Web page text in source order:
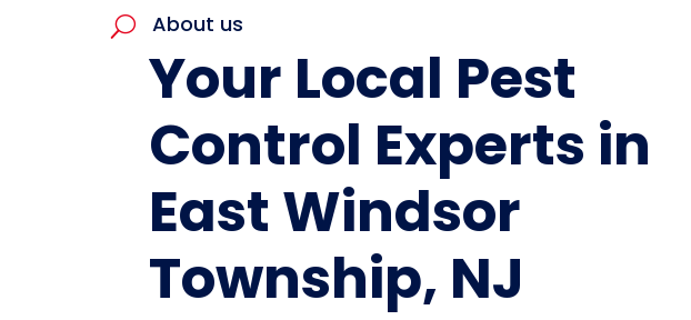
U About us
Your Local Pest
Control Experts in
East Windsor
Township, NJ